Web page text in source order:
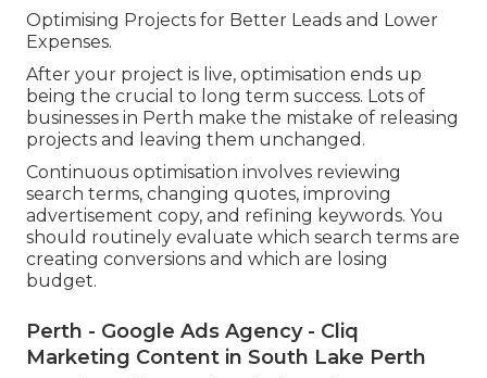
Optimising Projects for Better Leads and Lower
Expenses.
After your project is live, optimisation ends up
being the crucial to long term success. Lots of
businesses in Perth make the mistake of releasing
projects and leaving them unchanged.
Continuous optimisation involves reviewing
search terms, changing quotes, improving
advertisement copy, and refining keywords. You
should routinely evaluate which search terms are
creating conversions and which are losing
budget.
Perth - Google Ads Agency - Cliq
Marketing Content in South Lake Perth